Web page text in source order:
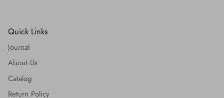
Quick Links
Journal
About Us
Catalog
Return Policy